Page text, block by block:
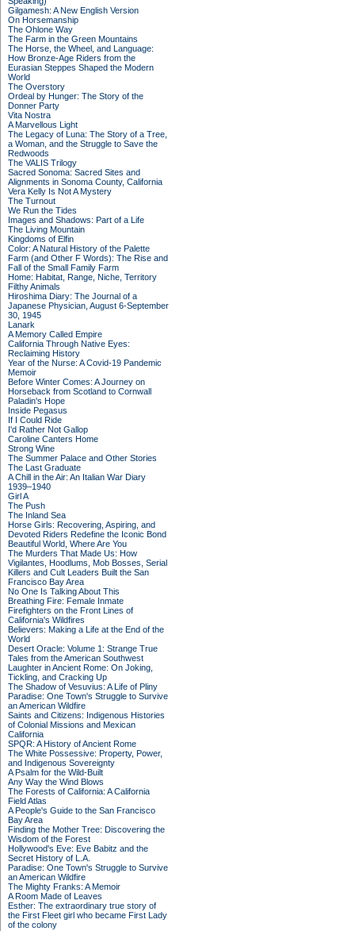
Gilgamesh: A New English Version
On Horsemanship
The Ohlone Way
The Farm in the Green Mountains
The Horse, the Wheel, and Language:
How Bronze-Age Riders from the
Eurasian Steppes Shaped the Modern
World
The Overstory
Ordeal by Hunger: The Story of the
Donner Party
Vita Nostra
A Marvellous Light
The Legacy of Luna: The Story of a Tree,
a Woman, and the Struggle to Save the
Redwoods
The VALIS Trilogy
Sacred Sonoma: Sacred Sites and
Alignments in Sonoma County, California
Vera Kelly Is Not A Mystery
The Turnout
We Run the Tides
Images and Shadows: Part of a Life
The Living Mountain
Kingdoms of Elfin
Color: A Natural History of the Palette
Farm (and Other F Words): The Rise and
Fall of the Small Family Farm
Home: Habitat, Range, Niche, Territory
Filthy Animals
Hiroshima Diary: The Journal of a
Japanese Physician, August 6-September
30, 1945
Lanark
A Memory Called Empire
California Through Native Eyes:
Reclaiming History
Year of the Nurse: A Covid-19 Pandemic
Memoir
Before Winter Comes: A Journey on
Horseback from Scotland to Cornwall
Paladin's Hope
Inside Pegasus
If I Could Ride
I'd Rather Not Gallop
Caroline Canters Home
Strong Wine
The Summer Palace and Other Stories
The Last Graduate
A Chill in the Air: An Italian War Diary
1939–1940
Girl A
The Push
The Inland Sea
Horse Girls: Recovering, Aspiring, and
Devoted Riders Redefine the Iconic Bond
Beautiful World, Where Are You
The Murders That Made Us: How
Vigilantes, Hoodlums, Mob Bosses, Serial
Killers and Cult Leaders Built the San
Francisco Bay Area
No One Is Talking About This
Breathing Fire: Female Inmate
Firefighters on the Front Lines of
California's Wildfires
Believers: Making a Life at the End of the
World
Desert Oracle: Volume 1: Strange True
Tales from the American Southwest
Laughter in Ancient Rome: On Joking,
Tickling, and Cracking Up
The Shadow of Vesuvius: A Life of Pliny
Paradise: One Town's Struggle to Survive
an American Wildfire
Saints and Citizens: Indigenous Histories
of Colonial Missions and Mexican
California
SPQR: A History of Ancient Rome
The White Possessive: Property, Power,
and Indigenous Sovereignty
A Psalm for the Wild-Built
Any Way the Wind Blows
The Forests of California: A California
Field Atlas
A People's Guide to the San Francisco
Bay Area
Finding the Mother Tree: Discovering the
Wisdom of the Forest
Hollywood's Eve: Eve Babitz and the
Secret History of L.A.
Paradise: One Town's Struggle to Survive
an American Wildfire
The Mighty Franks: A Memoir
A Room Made of Leaves
Esther: The extraordinary true story of
the First Fleet girl who became First Lady
of the colony